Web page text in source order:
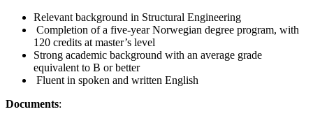
Relevant background in Structural Engineering
Completion of a five-year Norwegian degree program, with
120 credits at master’s level
Strong academic background with an average grade
equivalent to B or better
Fluent in spoken and written English
Documents: